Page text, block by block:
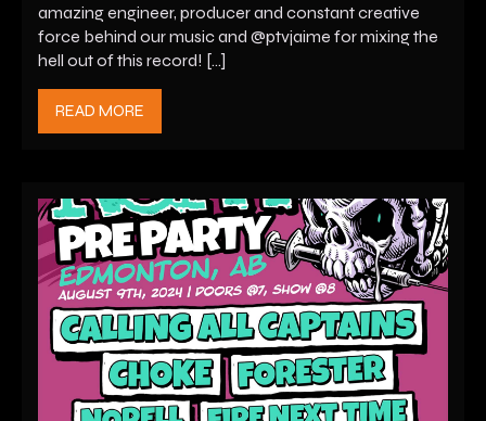
amazing engineer, producer and constant creative
force behind our music and @ptvjaime for mixing the
hell out of this record! […]
READ MORE